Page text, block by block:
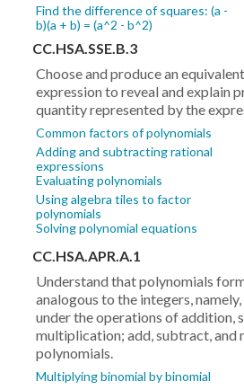
Find the difference of squares: (a -
b)(a + b) = (a^2 - b^2)
CC.HSA.SSE.B.3
Choose and produce an
expression to reveal and explain
quantity represented by the
Common factors of polynomials
Adding and subtracting rational
expressions
Evaluating polynomials
Using algebra tiles to factor
polynomials
Solving polynomial equations
CC.HSA.APR.A.1
Understand that polynomials
analogous to the integers,
under the operations of addition,
multiplication; add, subtract, and
polynomials.
Multiplying binomial by binomial